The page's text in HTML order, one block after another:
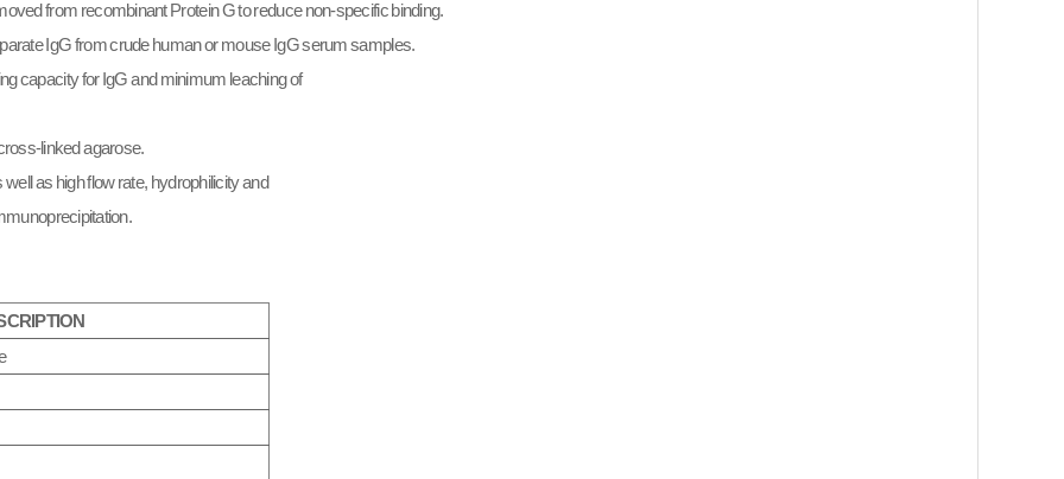
from recombinant Protein G to reduce non-specific binding.
IgG from crude human or mouse IgG serum samples.
capacity for IgG and minimum leaching of
linked agarose.
as high flow rate, hydrophilicity and